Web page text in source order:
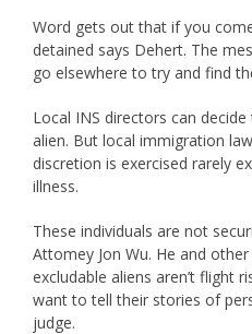
Word gets out that if you
detained says Dehert. The
go elsewhere to try and find
Local INS directors can
alien. But local immigration
discretion is exercised rarely
illness.
These individuals are not
Attomey Jon Wu. He and
excludable aliens aren’t flight
want to tell their stories of
judge.